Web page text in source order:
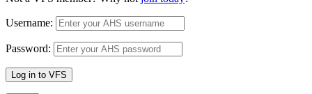
Username:
Password:
Log in to VFS